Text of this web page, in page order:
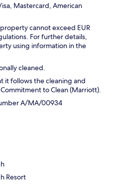
Mastercard, American
cannot exceed EUR
For further details,
using information in the
cleaned.
it follows the cleaning and
to Clean (Marriott).
A/MA/00934
Resort